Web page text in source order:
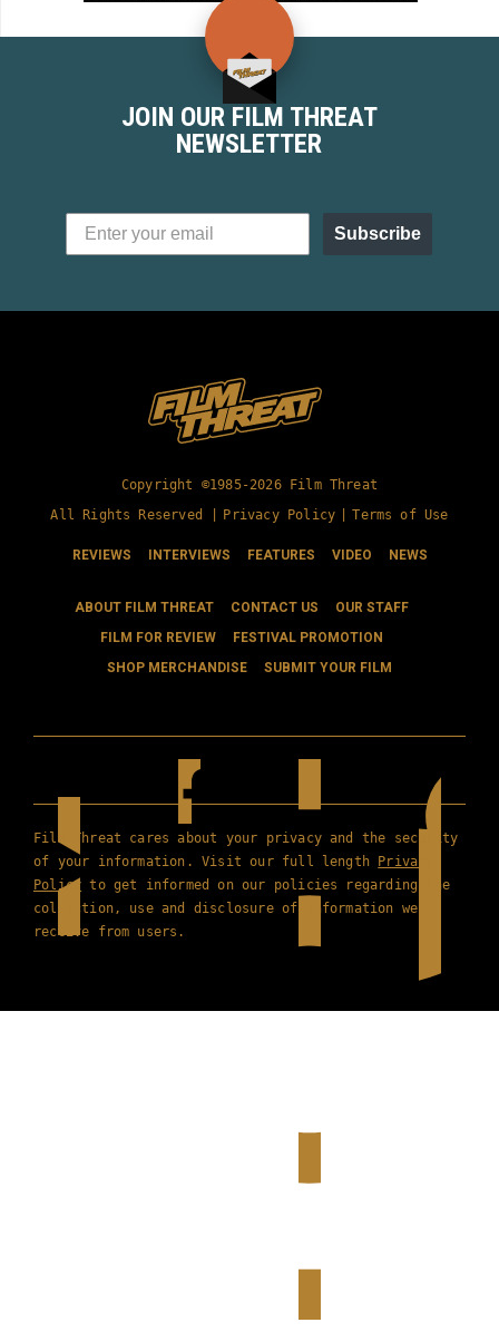
JOIN OUR FILM THREAT
NEWSLETTER
Subscribe
Copyright ©1985-2026 Film Threat
All Rights Reserved |
Privacy Policy Terms of Use
REVIEWS INTERVIEWS FEATURES VIDEO NEWS
ABOUT FILM THREAT CONTACT US
OUR STAFF
FILM FOR REVIEW
FESTIVAL PROMOTION
SHOP MERCHANDISE
SUBMIT YOUR FILM
Film Threat cares about your privacy and the security
of your information. Visit our full length Privacy
Policy to get informed on our policies regarding the
collection, use and disclosure of information we
receive from users.